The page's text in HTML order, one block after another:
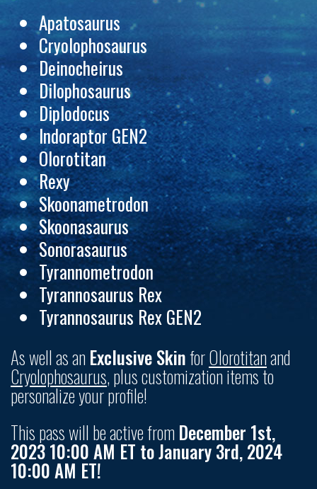
Apatosaurus
Cryolophosaurus
Deinocheirus
Dilophosaurus
Diplodocus
Indoraptor GEN2
Olorotitan
Rexy
Skoonametrodon
Skoonasaurus
Sonorasaurus
Tyrannometrodon
Tyrannosaurus Rex
Tyrannosaurus Rex GEN2
As well as an Exclusive SkinforOlorotitanand
Cryolophosaurus,plus customization items to
personalize your profile!
This pass will be active from December 1st,
2023 10:00 AM ET to January 3rd, 2024
10:00 AM ET!